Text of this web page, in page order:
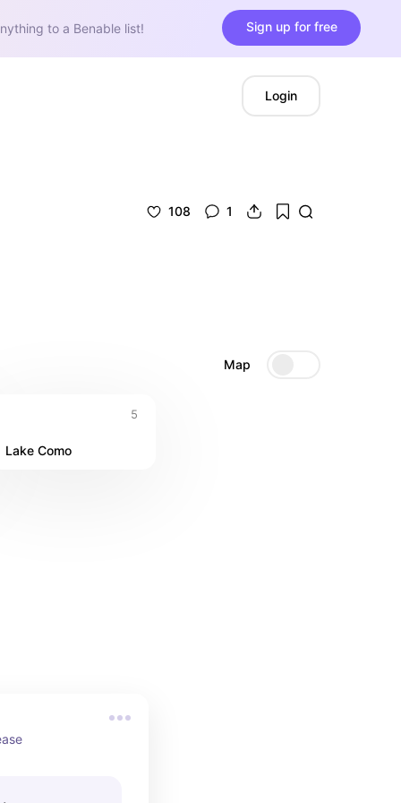
to a Benable list! Sign up for free
Login
108 1
Map
5
Lake Como